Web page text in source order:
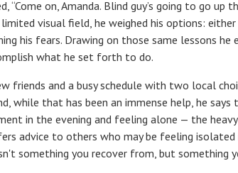
on, Amanda. Blind guy’s going to go up
visual field, he weighed his options:
his fears. Drawing on those same lessons he
what he set forth to do.
friends and a busy schedule with two local
while that has been an immense help, he
in the evening and feeling alone — the heavy
advice to others who may be feeling
something you recover from, but something